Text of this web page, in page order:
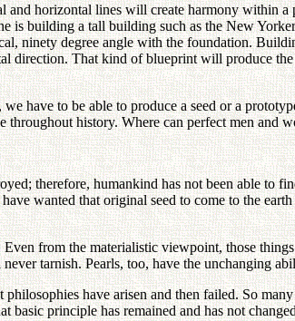
horizontal lines will create harmony within
is building a tall building such as the New
ninety degree angle with the foundation.
direction. That kind of blueprint will produce
have to be able to produce a seed or a
throughout history. Where can perfect men and
therefore, humankind has not been able
wanted that original seed to come to the
from the materialistic viewpoint, those
tarnish. Pearls, too, have the unchanging
have arisen and then failed. So
principle has remained and has not